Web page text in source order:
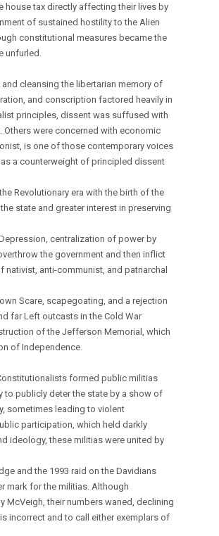
house tax directly affecting their lives by
of sustained hostility to the Alien
constitutional measures became the
unfurled.
cleansing the libertarian memory of
and conscription factored heavily in
principles, dissent was suffused with
were concerned with economic
is one of those contemporary voices
a counterweight of principled dissent
Revolutionary era with the birth of the
state and greater interest in preserving
centralization of power by
the government and then inflict
anti-communist, and patriarchal
Scare, scapegoating, and a rejection
far Left outcasts in the Cold War
of the Jefferson Memorial, which
of Independence.
formed public militias
to publicly deter the state by a show of
sometimes leading to violent
participation, which held darkly
ideology, these militias were united by
and the 1993 raid on the Davidians
mark for the militias. Although
their numbers waned, declining
incorrect and to call either exemplars of